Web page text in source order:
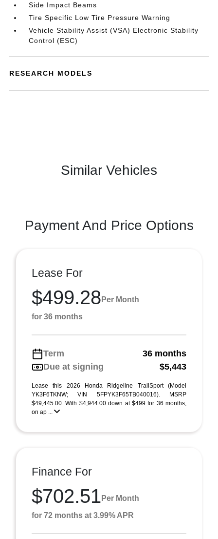
Side Impact Beams
Tire Specific Low Tire Pressure Warning
Vehicle Stability Assist (VSA) Electronic Stability
Control (ESC)
RESEARCH MODELS
Similar Vehicles
Payment And Price Options
Lease For
$499.28 Per Month
for 36 months
Term
36 months
Due at signing
$5,443
Lease this 2026 Honda Ridgeline TrailSport (Model
YK3F6TKNW; VIN 5FPYK3F65TB040016). MSRP
$49,445.00. With $4,944.00 down at $499 for 36 months,
on ap ...
Finance For
$702.51 Per Month
for 72 months at 3.99% APR